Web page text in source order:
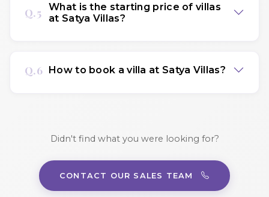
Q.5
What is the starting price of villas
at Satya Villas?
Q.6 How to book a villa at Satya Villas?
Didn't find what you were looking for?
CONTACT OUR SALES TEAM